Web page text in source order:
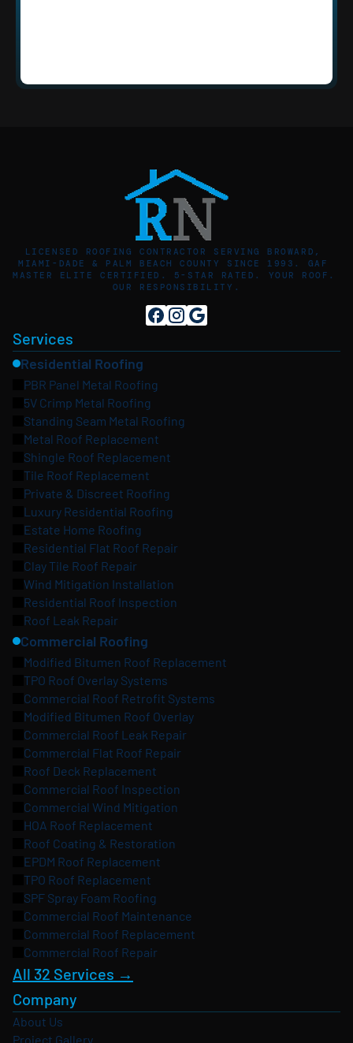
LICENSED ROOFING CONTRACTOR SERVING BROWARD,
MIAMI-DADE & PALM BEACH COUNTY SINCE 1993. GAF
MASTER ELITE CERTIFIED. 5-STAR RATED. YOUR ROOF.
OUR RESPONSIBILITY.
Services
Residential Roofing
PBR Panel Metal Roofing
5V Crimp Metal Roofing
Standing Seam Metal Roofing
Metal Roof Replacement
Shingle Roof Replacement
Tile Roof Replacement
Private & Discreet Roofing
Luxury Residential Roofing
Estate Home Roofing
Residential Flat Roof Repair
Clay Tile Roof Repair
Wind Mitigation Installation
Residential Roof Inspection
Roof Leak Repair
Commercial Roofing
Modified Bitumen Roof Replacement
TPO Roof Overlay Systems
Commercial Roof Retrofit Systems
Modified Bitumen Roof Overlay
Commercial Roof Leak Repair
Commercial Flat Roof Repair
Roof Deck Replacement
Commercial Roof Inspection
Commercial Wind Mitigation
HOA Roof Replacement
Roof Coating & Restoration
EPDM Roof Replacement
TPO Roof Replacement
SPF Spray Foam Roofing
Commercial Roof Maintenance
Commercial Roof Replacement
Commercial Roof Repair
All 32 Services →
Company
About Us
Project Gallery